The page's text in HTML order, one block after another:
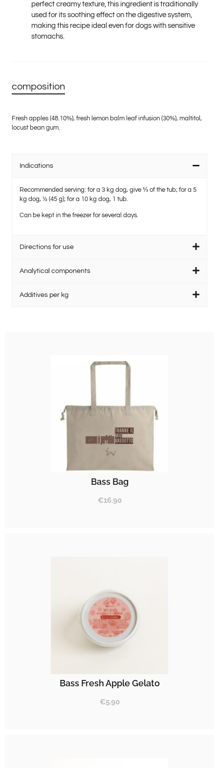
perfect creamy texture, this ingredient is traditionally
used for its soothing effect on the digestive system,
making this recipe ideal even for dogs with sensitive
stomachs.
composition
Fresh apples (48.10%), fresh lemon balm leaf infusion (30%), maltitol,
locust bean gum.
Indications
Recommended serving: for a 3 kg dog, give ⅓ of the tub; for a 5
kg dog, ½ (45 g); for a 10 kg dog, 1 tub.
Can be kept in the freezer for several days.
Directions for use
Analytical components
Additives per kg
Bass Bag
€16.90
Bass Fresh Apple Gelato
€5.90